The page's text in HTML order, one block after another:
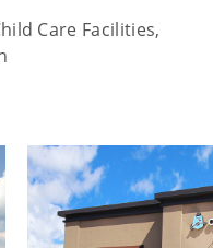
Care Facilities,